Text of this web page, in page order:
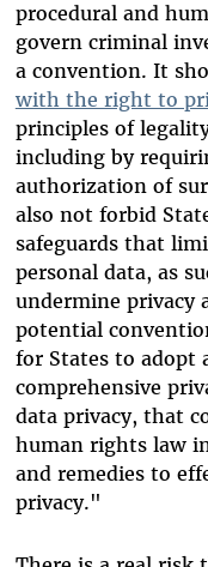
procedural and
govern criminal
a convention. It
with the right to
principles of
including by
authorization of
also not forbid
safeguards that
personal data, as
undermine privacy
potential
for States to adopt
comprehensive
data privacy, that
human rights law
and remedies to
privacy."